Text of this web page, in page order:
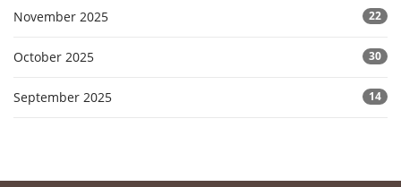
November 2025 22
October 2025 30
September 2025 14